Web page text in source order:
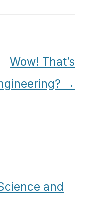
Wow! That’s
→
and